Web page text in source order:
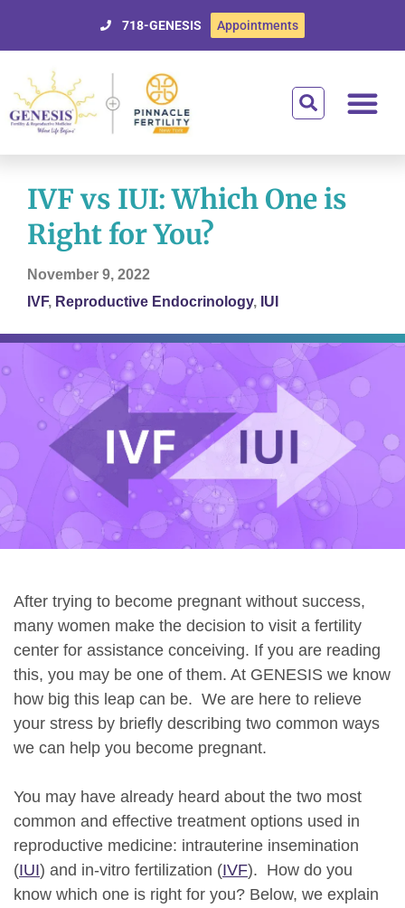
718-GENESIS Appointments
IVF vs IUI: Which One is
Right for You?
November 9, 2022
IVF, Reproductive Endocrinology, IUI
After trying to become pregnant without success,
many women make the decision to visit a fertility
center for assistance conceiving. If you are reading
this, you may be one of them. At GENESIS we know
how big this leap can be. We are here to relieve
your stress by briefly describing two common ways
we can help you become pregnant.
You may have already heard about the two most
common and effective treatment options used in
reproductive medicine: intrauterine insemination
(IUI) and in-vitro fertilization (IVF). How do you
know which one is right for you? Below, we explain